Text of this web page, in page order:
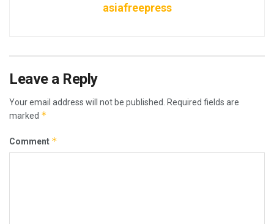
asiafreepress
Leave a Reply
Your email address will not be published.
Required fields are
marked *
Comment *